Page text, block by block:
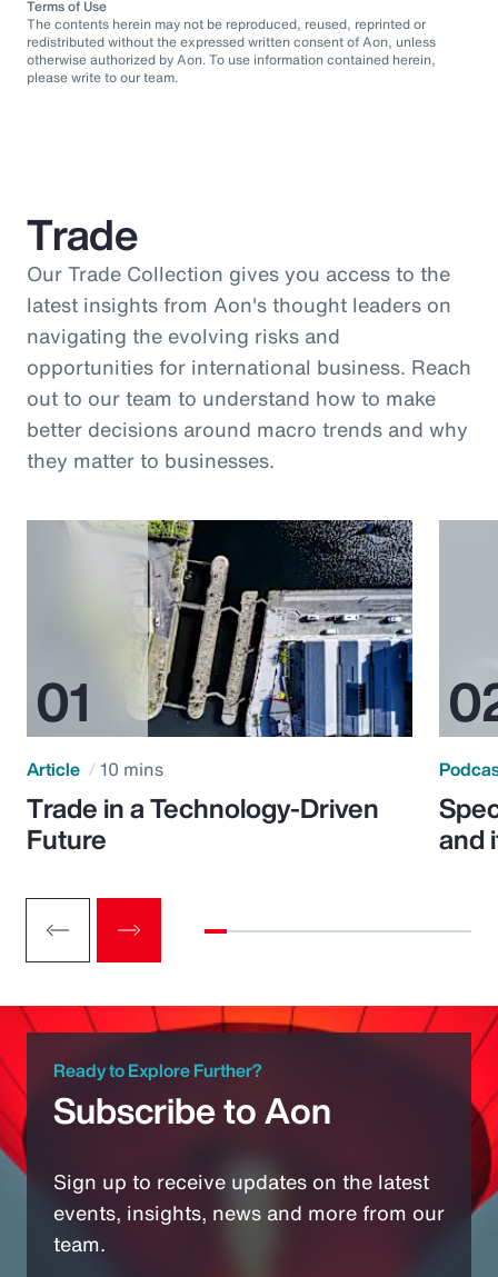
Terms of Use
The contents herein may not be reproduced, reused, reprinted or
redistributed without the expressed written consent of Aon, unless
otherwise authorized by Aon. To use information contained herein,
please write to our team.
Trade
Our Trade Collection gives you access to the
latest insights from Aon's thought leaders on
navigating the evolving risks and
opportunities for international business. Reach
out to our team to understand how to make
better decisions around macro trends and why
they matter to businesses.
Article 10 mins
Trade in a Technology-Driven
Future and
Ready to Explore Further?
Subscribe to Aon
Sign up to receive updates on the latest
events, insights, news and more from our
team.